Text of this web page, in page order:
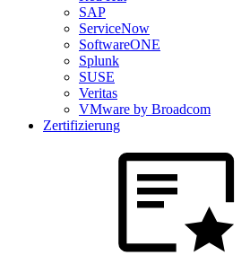
SAP
ServiceNow
SoftwareONE
Splunk
SUSE
Veritas
VMware by Broadcom
Zertifizierung